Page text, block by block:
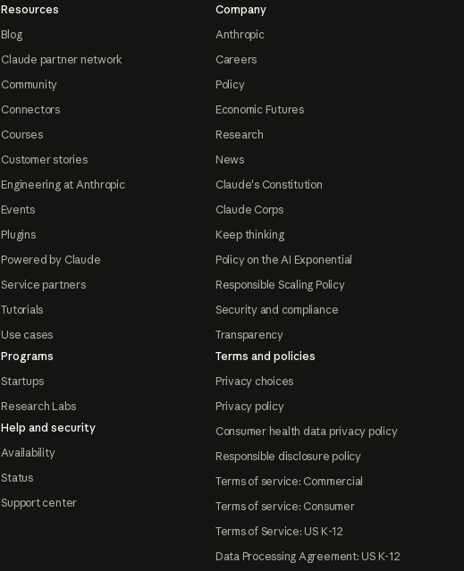
Resources
Blog
Claude partner network
Community
Connectors
Courses
Customer stories
Engineering at Anthropic
Events
Plugins
Powered by Claude
Service partners
Tutorials
Use cases
Programs
Startups
Research Labs
Help and security
Availability
Status
Support center
Company
Anthropic
Careers
Policy
Economic Futures
Research
News
Claude's Constitution
Claude Corps
Keep thinking
Policy on the AI Exponential
Responsible Scaling Policy
Security and compliance
Transparency
Terms and policies
Privacy choices
Privacy policy
Consumer health data privacy policy
Responsible disclosure policy
Terms of service: Commercial
Terms of service: Consumer
Terms of Service: US K-12
Data Processing Agreement: US K-12